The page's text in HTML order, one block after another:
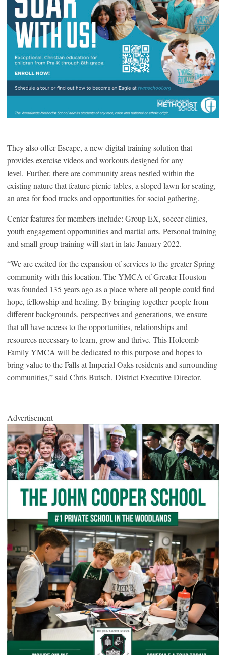
They also offer Escape, a new digital training solution that
provides exercise videos and workouts designed for any
level. Further, there are community areas nestled within the
existing nature that feature picnic tables, a sloped lawn for seating,
an area for food trucks and opportunities for social gathering.
Center features for members include: Group EX, soccer clinics,
youth engagement opportunities and martial arts. Personal training
and small group training will start in late January 2022.
“We are excited for the expansion of services to the greater Spring
community with this location. The YMCA of Greater Houston
was founded 135 years ago as a place where all people could find
hope, fellowship and healing. By bringing together people from
different backgrounds, perspectives and generations, we ensure
that all have access to the opportunities, relationships and
resources necessary to learn, grow and thrive. This Holcomb
Family YMCA will be dedicated to this purpose and hopes to
bring value to the Falls at Imperial Oaks residents and surrounding
communities,” said Chris Butsch, District Executive Director.
Advertisement